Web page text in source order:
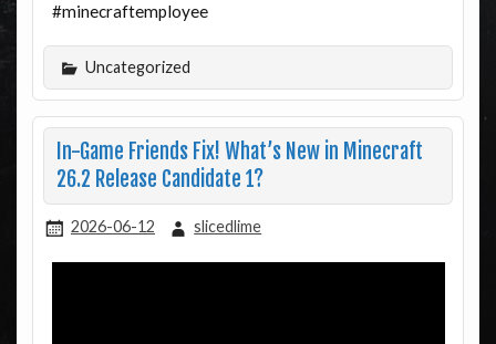
#minecraftemployee
Uncategorized
In-Game Friends Fix! What’s New in Minecraft
26.2 Release Candidate 1?
2026-06-12 slicedlime